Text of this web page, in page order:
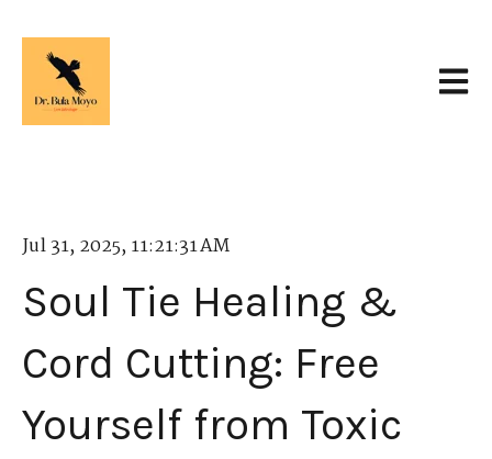
Jul 31, 2025, 11:21:31 AM
Soul Tie Healing &
Cord Cutting: Free
Yourself from Toxic